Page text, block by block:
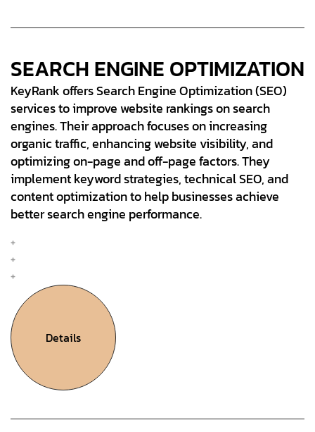
SEARCH ENGINE OPTIMIZATION
KeyRank offers Search Engine Optimization (SEO)
services to improve website rankings on search
engines. Their approach focuses on increasing
organic traffic, enhancing website visibility, and
optimizing on-page and off-page factors. They
implement keyword strategies, technical SEO, and
content optimization to help businesses achieve
better search engine performance.
Details